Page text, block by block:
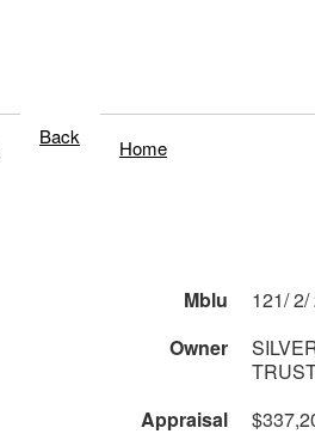
Back Home
Mblu
Owner
Appraisal